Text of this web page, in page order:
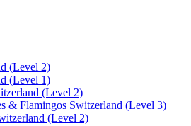
(Level 2)
(Level 1)
(Level 2)
& Flamingos Switzerland (Level 3)
(Level 2)